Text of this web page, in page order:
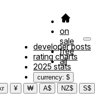
on
sale
free
all
developer posts
rating charts
2025 stats
currency: $
kr ¥ ₩ A$ NZ$ S$